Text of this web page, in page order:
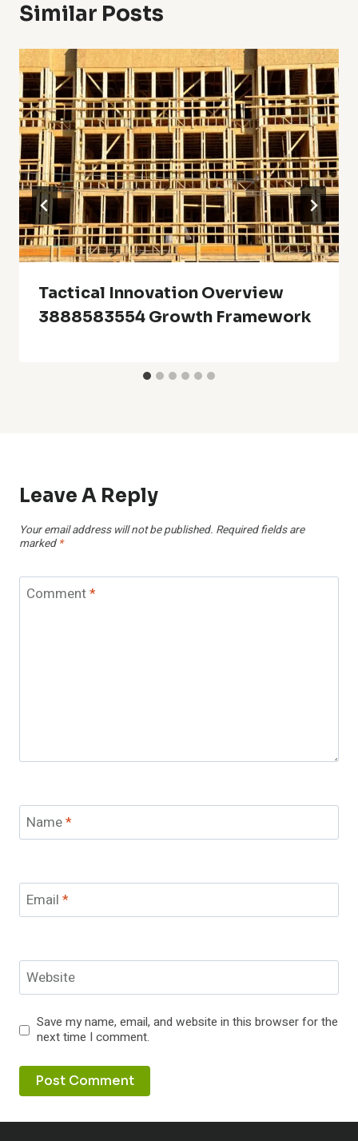
Similar Posts
Tactical Innovation Overview
3888583554 Growth Framework
Leave A Reply
Your email address will not be published. Required fields are
marked *
Comment*
Name*
Email *
Website
Save my name, email, and website in this browser for the
next time I comment.